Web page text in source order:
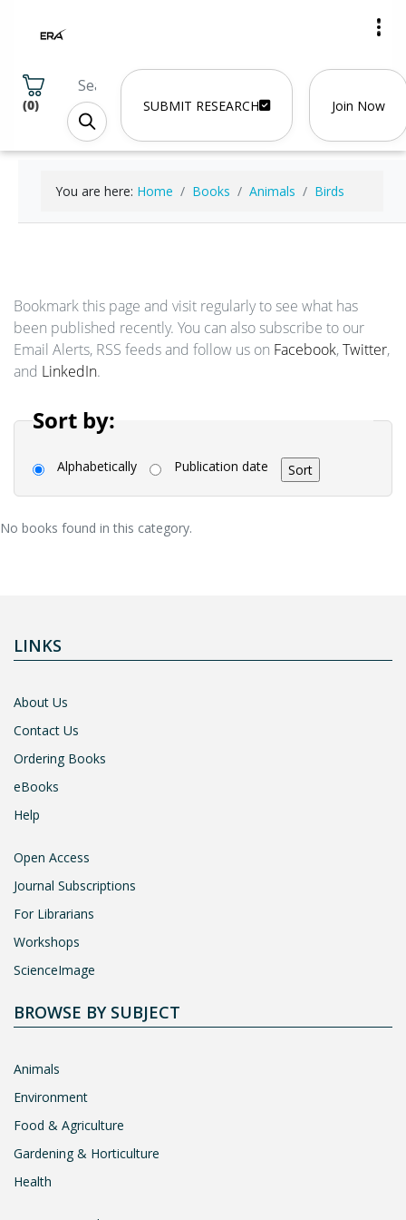
(0) SUBMIT RESEARCH Join Now
You are here: Home Books Animals Birds
Bookmark this page and visit regularly to see what has
been published recently. You can also subscribe to our
Email Alerts, RSS feeds and follow us on Facebook,Twitter,
and LinkedIn.
Sort by:
Alphabetically Publication date
No books found in this category.
LINKS
About Us
Contact Us
Ordering Books
eBooks
Help
Open Access
Journal Subscriptions
For Librarians
Workshops
ScienceImage
BROWSE BY SUBJECT
Animals
Environment
Food & Agriculture
Gardening & Horticulture
Health